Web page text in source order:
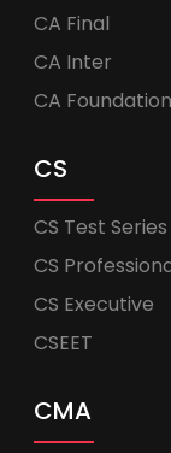
CA Final
CA Inter
CA Foundation
CS
CS Test Series
CS
CS Executive
CSEET
CMA